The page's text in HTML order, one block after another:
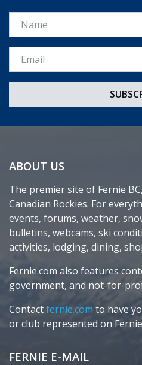
Name
Email *
ABOUT US
The premier site of Fernie
Canadian Rockies. For
events, forums, weather,
bulletins, webcams, ski
activities, lodging, dining,
Fernie.com also features
government, and not-for-
Contactfernie.com to have
or club represented on
FERNIE E-MAIL